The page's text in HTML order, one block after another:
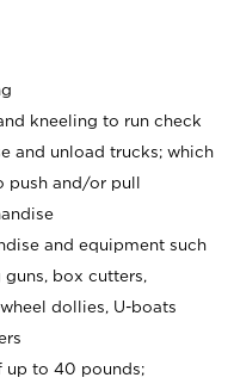
kneeling to run check
and unload trucks; which
and/or pull
and equipment such
box cutters,
dollies, U-boats
up to 40 pounds;